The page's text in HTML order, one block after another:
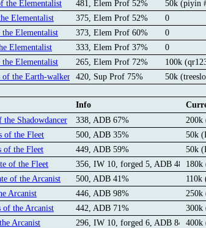
the Elementalist 481, Elem Prof 52% 50k (piyin
Elementalist 375, Elem Prof 52% 0
Elementalist 373, Elem Prof 60% 0
Elementalist 333, Elem Prof 37% 0
Elementalist 265, Elem Prof 72% 100k
of the Earth-walker 420, Sup Prof 75% 50k
Info
the Shadowdancer 338, ADB 67% 200k
of the Fleet 500, ADB 35% 50k
of the Fleet 449, ADB 59% 50k
of the Fleet 356, IW 10, forged 5, ADB 48%180k
of the Arcanist 500, ADB 41% 110k
Arcanist 446, ADB 98% 250k
of the Arcanist 442, ADB 71% 300k
Arcanist 296, IW 10, forged 6, ADB 84%400k